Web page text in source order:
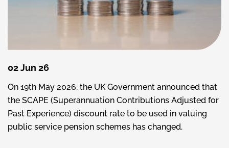
02 Jun 26
On 19th May 2026, the UK Government announced that
the SCAPE (Superannuation Contributions Adjusted for
Past Experience) discount rate to be used in valuing
public service pension schemes has changed.